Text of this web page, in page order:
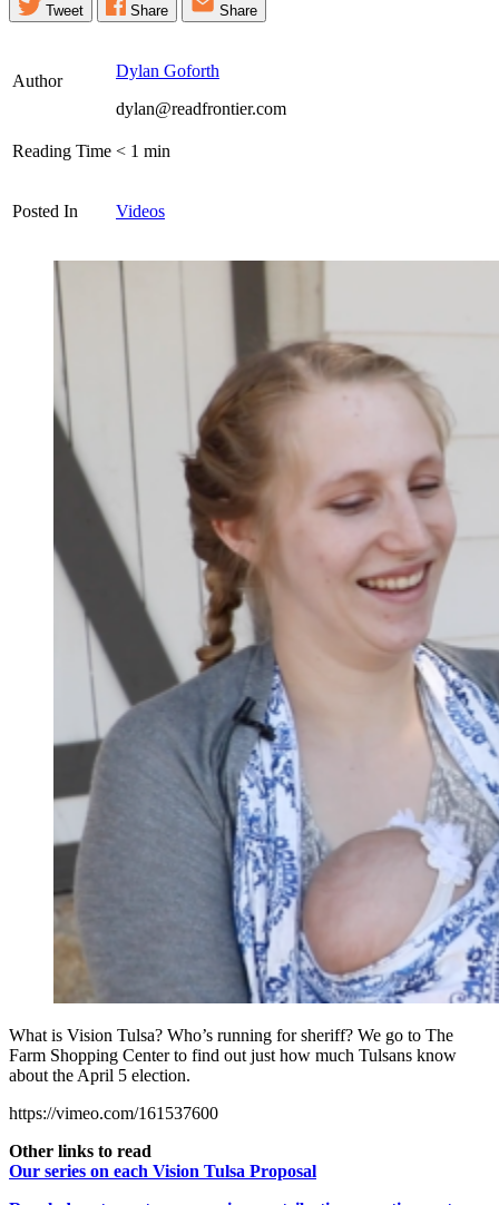
Tweet Share Share
Author
Dylan Goforth
dylan@readfrontier.com
Reading Time < 1 min
Posted In Videos
What is Vision Tulsa? Who’s running for sheriff? We go to The
Farm Shopping Center to find out just how much Tulsans know
about the April 5 election.
https://vimeo.com/161537600
Other links to read
Our series on each Vision Tulsa Proposal